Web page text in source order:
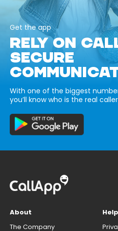
Get the app
RELY ON
SECURE
With one of the biggest
you’ll know who is the real
About
The Company